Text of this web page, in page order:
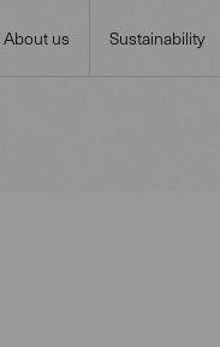
About us Sustainability